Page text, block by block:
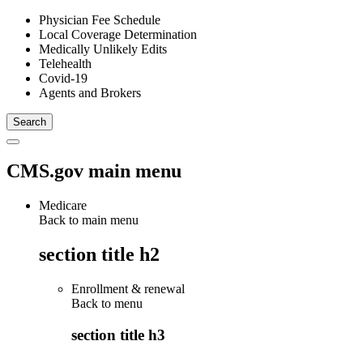
Physician Fee Schedule
Local Coverage Determination
Medically Unlikely Edits
Telehealth
Covid-19
Agents and Brokers
CMS.gov main menu
Medicare
Back to main menu
section title h2
Enrollment & renewal
Back to menu
section title h3